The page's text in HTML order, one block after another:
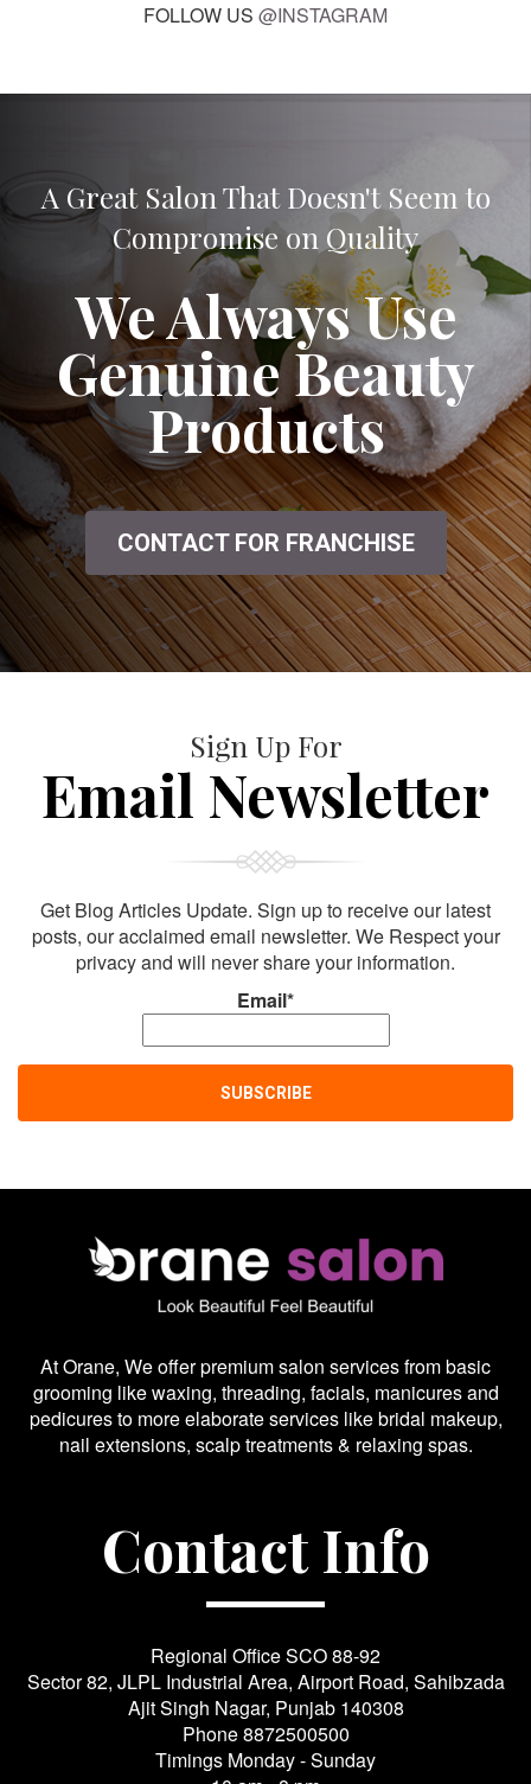
FOLLOW US @INSTAGRAM
A Great Salon That Doesn't Seem to
Compromise on Quality
We Always Use
Genuine Beauty
Products
CONTACT FOR FRANCHISE
Sign Up For
Email Newsletter
Get Blog Articles Update. Sign up to receive our latest
posts, our acclaimed email newsletter. We Respect your
privacy and will never share your information.
Email*
At Orane, We offer premium salon services from basic
grooming like waxing, threading, facials, manicures and
pedicures to more elaborate services like bridal makeup,
nail extensions, scalp treatments & relaxing spas.
Contact Info
Regional Office SCO 88-92
Sector 82, JLPL Industrial Area, Airport Road, Sahibzada
Ajit Singh Nagar, Punjab 140308
Phone8872500500
Timings Monday - Sunday